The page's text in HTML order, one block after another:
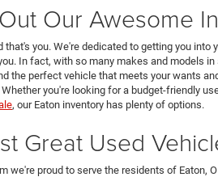
Our Awesome
that's you. We're dedicated to getting you
In fact, with so many makes and models
the perfect vehicle that meets your wants
you're looking for a budget-friendly
, our Eaton inventory has plenty of options.
Great Used
we're proud to serve the residents of Eaton,